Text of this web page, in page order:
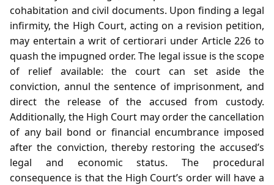
cohabitation and civil documents. Upon finding a legal
infirmity, the High Court, acting on a revision petition,
may entertain a writ of certiorari under Article 226 to
quash the impugned order. The legal issue is the scope
of relief available: the court can set aside the
conviction, annul the sentence of imprisonment, and
direct the release of the accused from custody.
Additionally, the High Court may order the cancellation
of any bail bond or financial encumbrance imposed
after the conviction, thereby restoring the accused’s
legal and economic status. The procedural
consequence is that the High Court’s order will have a